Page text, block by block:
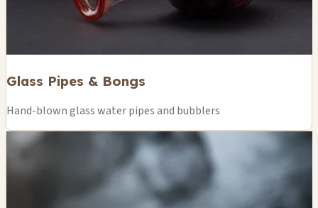
Glass Pipes & Bongs
Hand-blown glass water pipes and bubblers